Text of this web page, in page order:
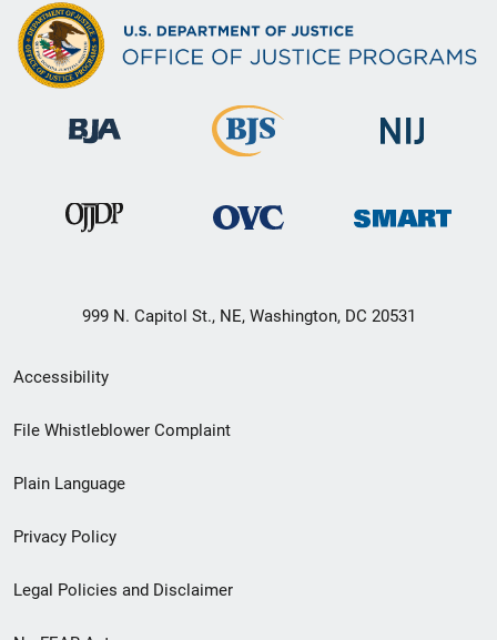
999 N. Capitol St., NE, Washington, DC 20531
Secondary
Footer
menu
Accessibility
File Whistleblower Complaint
Plain Language
Privacy Policy
Legal Policies and Disclaimer